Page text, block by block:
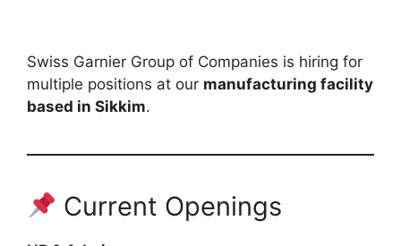
Swiss Garnier Group of Companies is hiring for
multiple positions at our manufacturing facility
based in Sikkim.
Current Openings